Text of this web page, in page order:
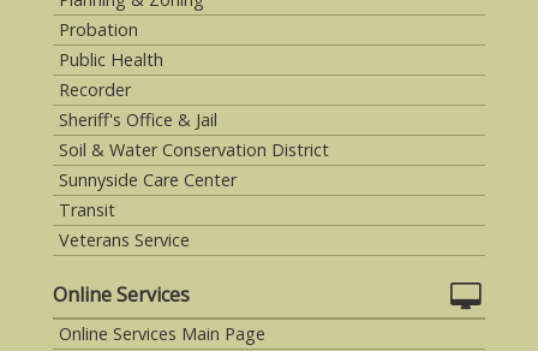
Probation
Public Health
Recorder
Sheriff's Office & Jail
Soil & Water Conservation District
Sunnyside Care Center
Transit
Veterans Service
Online Services
Online Services Main Page